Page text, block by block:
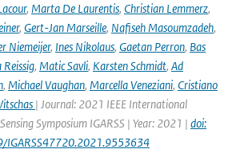
, Marta De Laurentis, Christian Lemmerz,
, Gert-Jan Marseille, Nafiseh Masoumzadeh,
Niemeijer, Ines Nikolaus, Gaetan Perron, Bas
, Matic Savli, Karsten Schmidt, Ad
, Michael Vaughan, Marcella Veneziani, Cristiano
| Journal: 2021 IEEE International
Symposium IGARSS | Year: 2021 | doi:
IGARSS47720.2021.9553634